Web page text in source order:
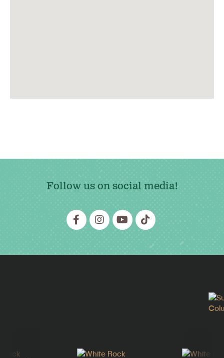
Follow us on social media!